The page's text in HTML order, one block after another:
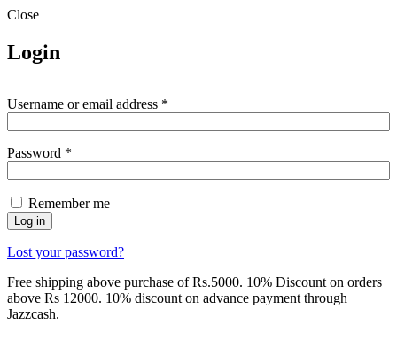
Close
Login
Username or email address *
Password *
Remember me
Log in
Lost your password?
Free shipping above purchase of Rs.5000. 10% Discount on orders
above Rs 12000. 10% discount on advance payment through
Jazzcash.